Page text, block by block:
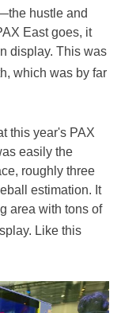
hustle and
East goes, it
display. This was
which was by far
this year's PAX
easily the
roughly three
estimation. It
area with tons of
Like this